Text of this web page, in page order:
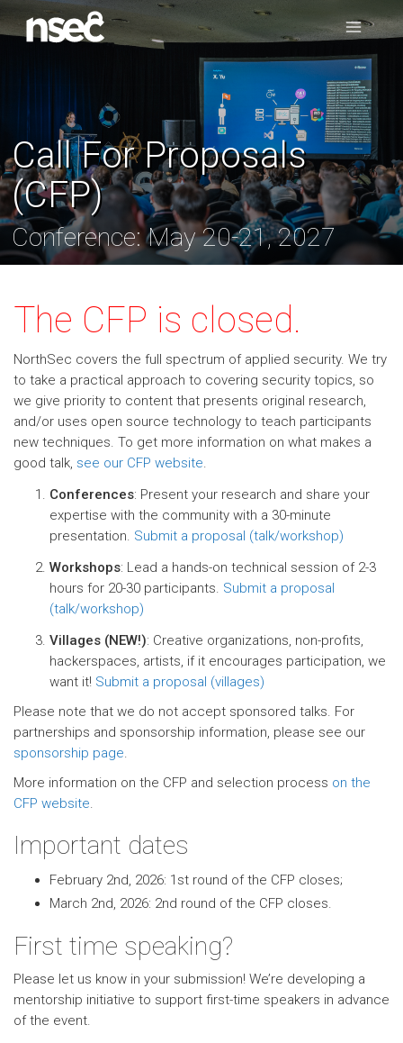
Call For Proposals
(CFP)
Conference: May 20-21, 2027
The CFP is closed.
NorthSec covers the full spectrum of applied security. We try
to take a practical approach to covering security topics, so
we give priority to content that presents original research,
and/or uses open source technology to teach participants
new techniques. To get more information on what makes a
good talk, see our CFP website.
Conferences: Present your research and share your
expertise with the community with a 30-minute
presentation. Submit a proposal (talk/workshop)
Workshops: Lead a hands-on technical session of 2-3
hours for 20-30 participants. Submit a proposal
(talk/workshop)
Villages (NEW!): Creative organizations, non-profits,
hackerspaces, artists, if it encourages participation, we
want it! Submit a proposal (villages)
Please note that we do not accept sponsored talks. For
partnerships and sponsorship information, please see our
sponsorship page.
More information on the CFP and selection process on the
CFP website.
Important dates
February 2nd, 2026: 1st round of the CFP closes;
March 2nd, 2026: 2nd round of the CFP closes.
First time speaking?
Please let us know in your submission! We’re developing a
mentorship initiative to support first-time speakers in advance
of the event.